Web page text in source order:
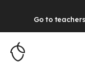
Go to teachers